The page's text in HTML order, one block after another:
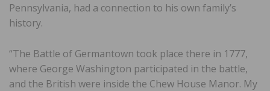
Pennsylvania, had a connection to his own family’s
history.
“The Battle of Germantown took place there in 1777,
where George Washington participated in the battle,
and the British were inside the Chew House Manor. My